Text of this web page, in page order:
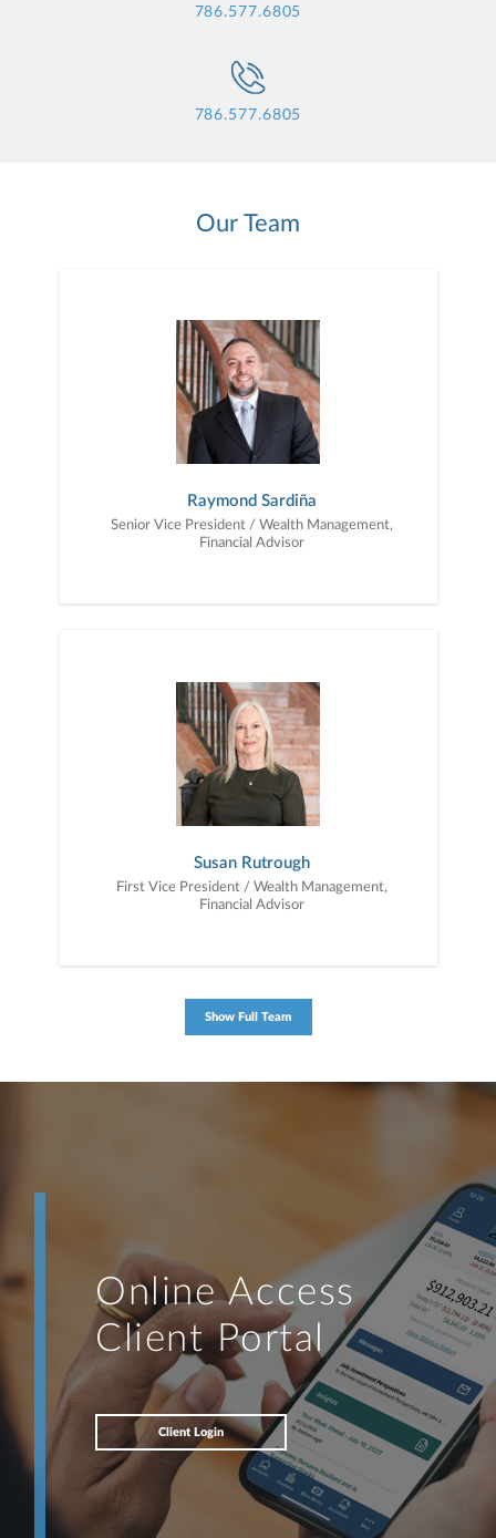
786.577.6805
786.577.6805
Our Team
Raymond Sardiña
Senior Vice President / Wealth Management,
Financial Advisor
Susan Rutrough
First Vice President / Wealth Management,
Financial Advisor
Show Full Team
Online Access
Client Portal
Client Login